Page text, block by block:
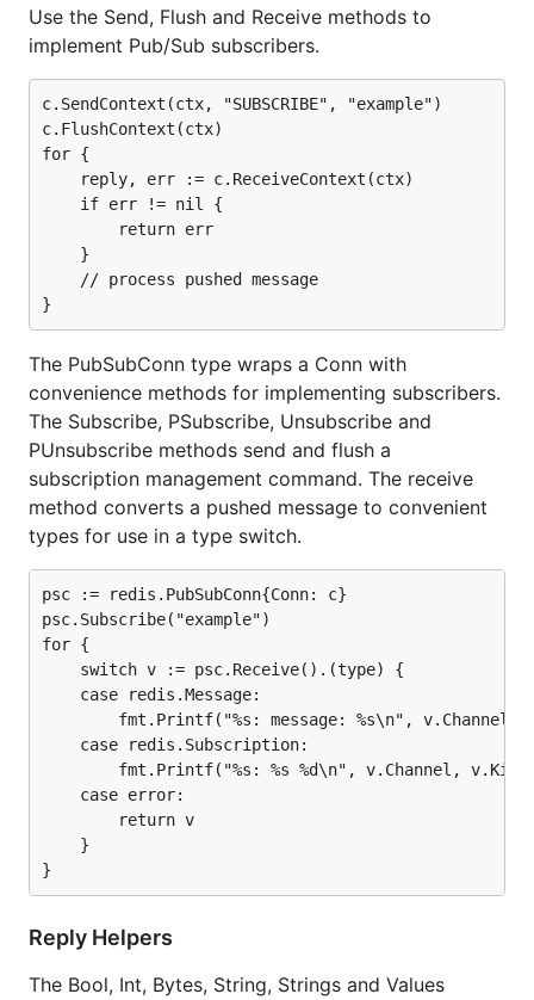
Use the Send, Flush and Receive methods to
implement Pub/Sub subscribers.
c.SendContext(ctx, "SUBSCRIBE", "example")
c.FlushContext(ctx)
for {
    reply, err := c.ReceiveContext(ctx)
    if err != nil {
        return err
    }
    // process pushed message
The PubSubConn type wraps a Conn with
convenience methods for implementing subscribers.
The Subscribe, PSubscribe, Unsubscribe and
PUnsubscribe methods send and flush a
subscription management command. The receive
method converts a pushed message to convenient
types for use in a type switch.
psc := redis.PubSubConn{Conn: c}
psc.Subscribe("example")
for {
    switch v := psc.Receive().(type) {
    case redis.Message:
fmt.Printf("%s: message: %s\n", v.Channel,
    case redis.Subscription:
fmt.Printf("%s: %s %d\n", v.Channel,
    case error:
        return v
    }
Reply Helpers
The Bool, Int, Bytes, String, Strings and Values